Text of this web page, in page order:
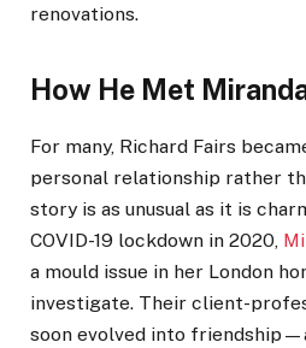
renovations.
How He Met
For many, Richard Fairs
personal relationship rather
story is as unusual as it is
COVID-19 lockdown in 2020,
a mould issue in her London
investigate. Their client-
soon evolved into